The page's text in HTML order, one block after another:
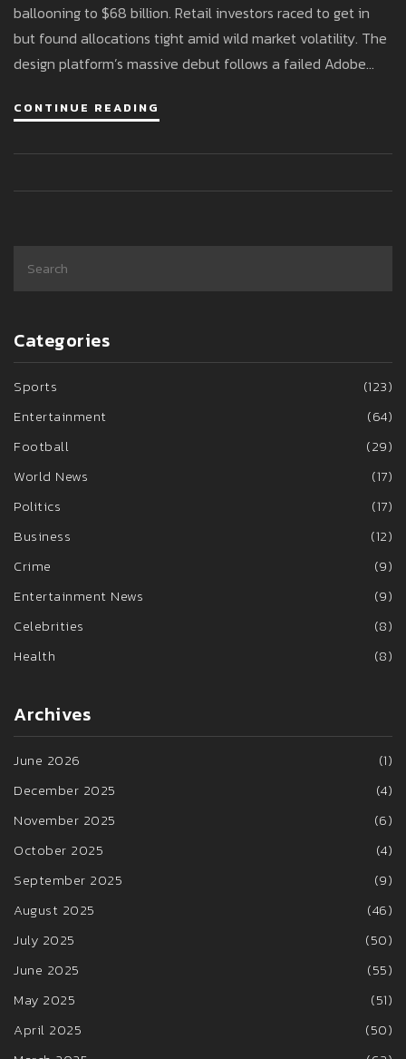
ballooning to $68 billion. Retail investors raced to get in
but found allocations tight amid wild market volatility. The
design platform’s massive debut follows a failed Adobe
CONTINUE READING
Categories
Sports
(123)
Entertainment
(64)
Football
(29)
World News
(17)
Politics
(17)
Business
(12)
Crime
(9)
Entertainment News
(9)
Celebrities
(8)
Health
(8)
Archives
June 2026
(1)
December 2025
(4)
November 2025
(6)
October 2025
(4)
September 2025
(9)
August 2025
(46)
July 2025
(50)
June 2025
(55)
May 2025
(51)
April 2025
(50)